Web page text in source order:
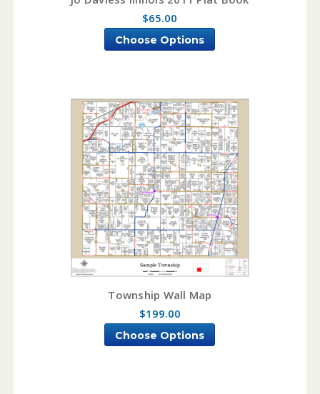
$65.00
Choose Options
Township Wall Map
$199.00
Choose Options